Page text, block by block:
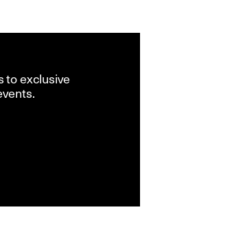
to exclusive